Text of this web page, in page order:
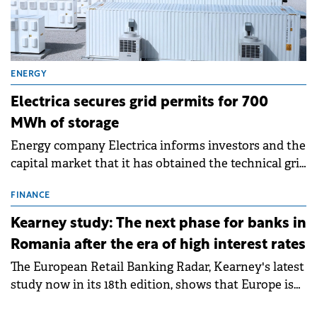
ENERGY
Electrica secures grid permits for 700
MWh of storage
Energy company Electrica informs investors and the
capital market that it has obtained the technical grid
storage projects (BESS), with a total capacity of
approximately 700 MWh.
FINANCE
Kearney study: The next phase for banks in
Romania after the era of high interest rates
The European Retail Banking Radar, Kearney's latest
study now in its 18th edition, shows that Europe is